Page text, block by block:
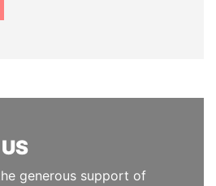
generous support of